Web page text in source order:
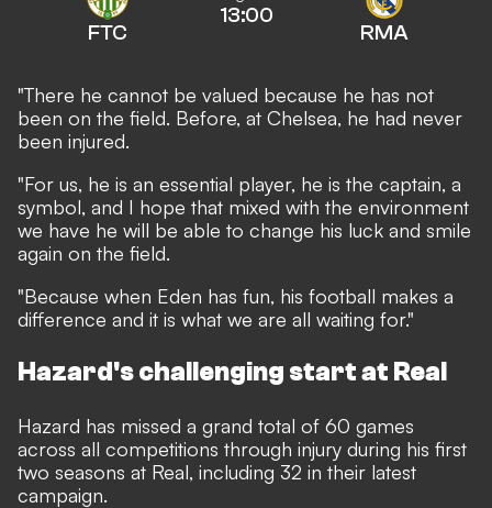
FTC
13:00
RMA
"There he cannot be valued because he has not
been on the field. Before, at Chelsea, he had never
been injured.
"For us, he is an essential player, he is the captain, a
symbol, and I hope that mixed with the environment
we have he will be able to change his luck and smile
again on the field.
"Because when Eden has fun, his football makes a
difference and it is what we are all waiting for."
Hazard's challenging start at Real
Hazard has missed a grand total of 60 games
across all competitions through injury during his first
two seasons at Real, including 32 in their latest
campaign.